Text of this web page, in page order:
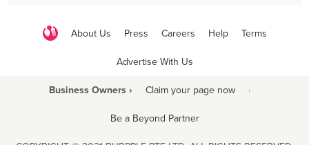
About Us Press Careers Help Terms
Advertise With Us
Business Owners › Claim your page now ·
Be a Beyond Partner